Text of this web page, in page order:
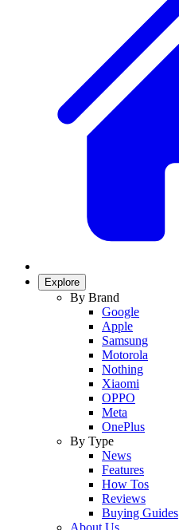
Explore
By Brand
Google
Apple
Samsung
Motorola
Nothing
Xiaomi
OPPO
Meta
OnePlus
By Type
News
Features
How Tos
Reviews
Buying Guides
About Us